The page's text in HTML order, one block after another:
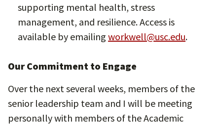
supporting mental health, stress
management, and resilience. Access is
available by emailing workwell@usc.edu.
Our Commitment to Engage
Over the next several weeks, members of the
senior leadership team and I will be meeting
personally with members of the Academic